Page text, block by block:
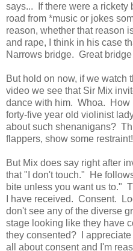
says... If there were a rickety
road from *music or jokes
reason, whether that reason
and rape, I think in his case
Narrows bridge. Great
But hold on now, if we watch
video we see that Sir Mix
dance with him. Whoa. How
forty-five year old violinist
about such shenanigans?
flappers, show some restraint!
But Mix does say right after
that "I don't touch." He
bite unless you want us to."
I have received. Consent.
don't see any of the diverse
stage looking like they have
they consented? I
all about consent and I'm